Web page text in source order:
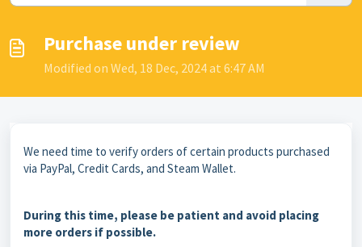
Purchase under review
Modified on Wed, 18 Dec, 2024 at 6:47 AM
We need time to verify orders of certain products purchased
via PayPal, Credit Cards, and Steam Wallet.
During this time, please be patient and avoid placing
more orders if possible.